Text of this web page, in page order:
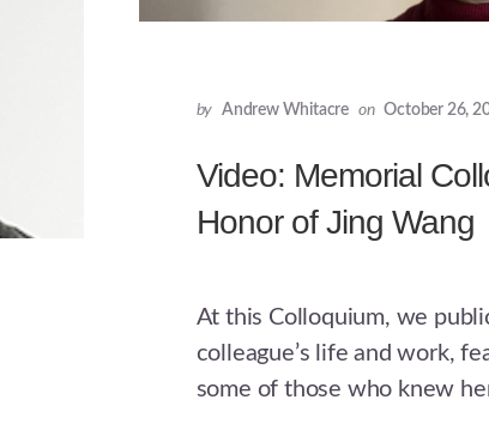
by Andrew Whitacre on October 26,
Video: Memorial
Honor of Jing Wang
At this Colloquium, we
colleague’s life and work,
some of those who knew